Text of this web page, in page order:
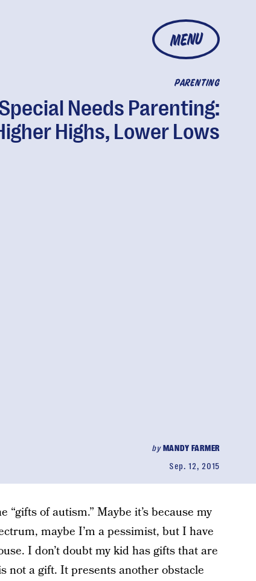
MENU
PARENTING
Needs Parenting:
Highs, Lower Lows
byMANDY FARMER
Sep. 12, 2015
of autism.” Maybe it’s because my
maybe I’m a pessimist, but I have
I don’t doubt my kid has gifts that are
not a gift. It presents another obstacle